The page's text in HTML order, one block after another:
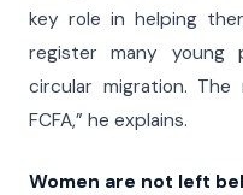
key role in helping
register many young
circular migration.
FCFA,” he explains.
Women are not left